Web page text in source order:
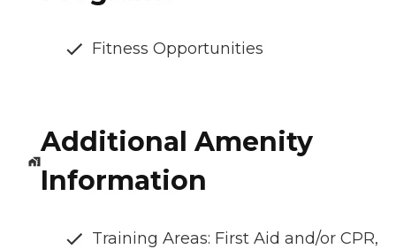
Fitness Opportunities
Additional Amenity
Information
Training Areas: First Aid and/or CPR,